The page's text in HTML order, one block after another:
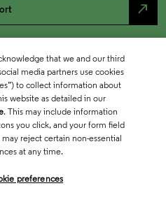
north_east
that we and our third
media partners use cookies
to collect information about
website as detailed in our
. This may include information
you click, and your form field
reject certain non-essential
at any time.
preferences